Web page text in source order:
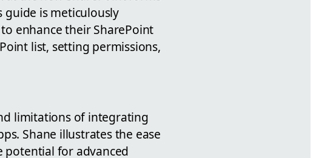
is meticulously
enhance their SharePoint
list, setting permissions,
limitations of integrating
Shane illustrates the ease
potential for advanced